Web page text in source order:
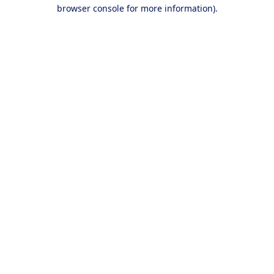
browser console for more information).